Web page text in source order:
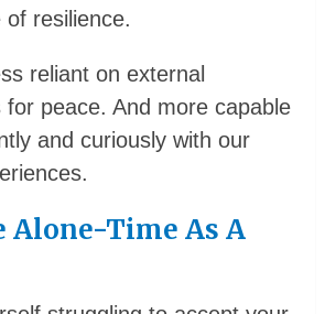
resilience.
reliant on external
peace. And more capable
and curiously with our
Alone-Time As A